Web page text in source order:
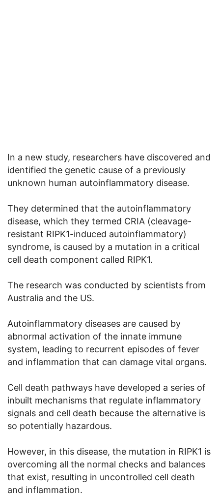
In a new study, researchers have discovered and
identified the genetic cause of a previously
unknown human autoinflammatory disease.
They determined that the autoinflammatory
disease, which they termed CRIA (cleavage-
resistant RIPK1-induced autoinflammatory)
syndrome, is caused by a mutation in a critical
cell death component called RIPK1.
The research was conducted by scientists from
Australia and the US.
Autoinflammatory diseases are caused by
abnormal activation of the innate immune
system, leading to recurrent episodes of fever
and inflammation that can damage vital organs.
Cell death pathways have developed a series of
inbuilt mechanisms that regulate inflammatory
signals and cell death because the alternative is
so potentially hazardous.
However, in this disease, the mutation in RIPK1 is
overcoming all the normal checks and balances
that exist, resulting in uncontrolled cell death
and inflammation.